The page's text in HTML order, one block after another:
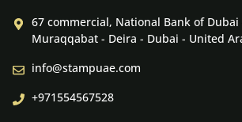
67 commercial, National Bank of Dubai
Muraqqabat - Deira - Dubai - United
info@stampuae.com
+971554567528